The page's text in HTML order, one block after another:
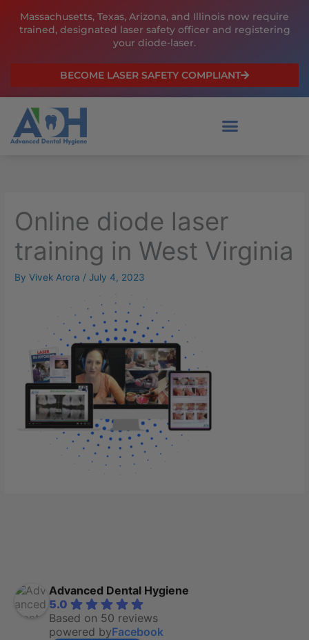
Massachusetts, Texas, Arizona, and Illinois now require
trained, designated laser safety officer and registering
your diode-laser.
BECOME LASER SAFETY COMPLIANT
Online diode laser
training in West Virginia
ByVivek Arora /July 4, 2023
Advanced Dental Hygiene
5.0
Based on 50 reviews
powered byFacebook